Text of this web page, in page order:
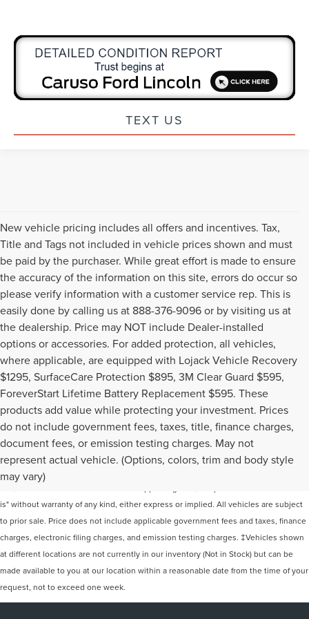
TEXT US
New vehicle pricing includes all offers and incentives. Tax,
Title and Tags not included in vehicle prices shown and must
be paid by the purchaser. While great effort is made to ensure
the accuracy of the information on this site, errors do occur so
please verify information with a customer service rep. This is
easily done by calling us at 888-376-9096 or by visiting us at
the dealership. Price may NOT include Dealer-installed
options or accessories. For added protection, all vehicles,
where applicable, are equipped with Lojack Vehicle Recovery
$1295, SurfaceCare Protection $895, 3M Clear Guard $595,
ForeverStart Lifetime Battery Replacement $595. These
products add value while protecting your investment. Prices
do not include government fees, taxes, title, finance charges,
document fees, or emission testing charges. May not
represent actual vehicle. (Options, colors, trim and body style
may vary)
Although every reasonable effort has been made to ensure the accuracy of the
information contained on this site, absolute accuracy cannot be guaranteed. This
is" without warranty of any kind, either express or implied. All vehicles are subject
to prior sale. Price does not include applicable government fees and taxes, finance
charges, electronic filing charges, and emission testing charges. ‡Vehicles shown
at different locations are not currently in our inventory (Not in Stock) but can be
made available to you at our location within a reasonable date from the time of your
request, not to exceed one week.